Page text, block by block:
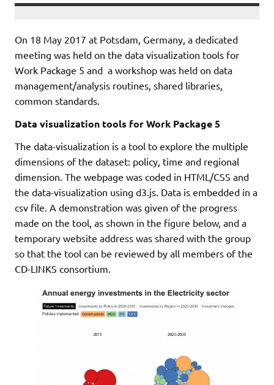
On 18 May 2017 at Potsdam, Germany, a dedicated
meeting was held on the data visualization tools for
Work Package 5 and a workshop was held on data
management/analysis routines, shared libraries,
common standards.
Data visualization tools for Work Package 5
The data-visualization is a tool to explore the multiple
dimensions of the dataset: policy, time and regional
dimension. The webpage was coded in HTML/CSS and
the data-visualization using d3.js. Data is embedded in a
csv file. A demonstration was given of the progress
made on the tool, as shown in the figure below, and a
temporary website address was shared with the group
so that the tool can be reviewed by all members of the
CD-LINKS consortium.